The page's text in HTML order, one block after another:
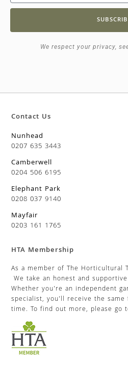
We respect your privacy,
Contact Us
Nunhead
0207 635 3443
Camberwell
0204 506 6195
Elephant Park
0208 037 9140
Mayfair
0203 161 1765
HTA Membership
As a member of The Horticultural
We take an honest and
Whether you’re an independent
specialist, you’ll receive the
time. To find out more, please go